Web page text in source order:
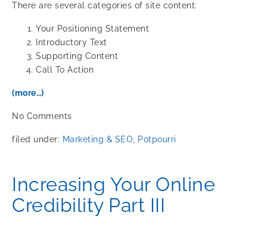
There are several categories of site content:
Your Positioning Statement
Introductory Text
Supporting Content
Call To Action
(more…)
No Comments
filed under: Marketing & SEO Potpourri
Increasing Your Online
Credibility Part III